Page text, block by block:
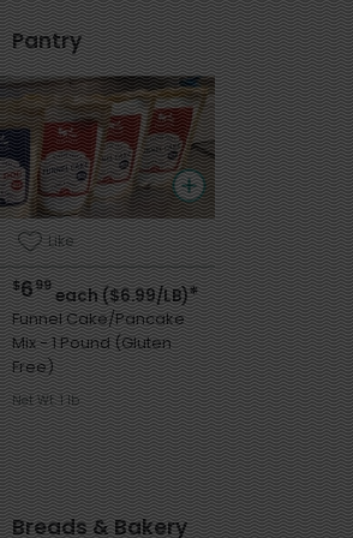
Pantry
Like
$699each ($6.99/LB)*
Funnel Cake/Pancake
Mix - 1 Pound (Gluten
Free)
Net Wt. 1 lb
Breads & Bakery